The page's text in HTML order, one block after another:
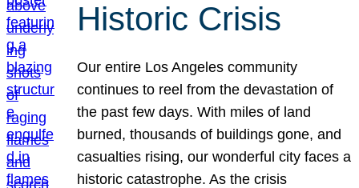
Historic Crisis
Our entire Los Angeles community
continues to reel from the devastation of
the past few days. With miles of land
burned, thousands of buildings gone, and
casualties rising, our wonderful city faces a
historic catastrophe. As the crisis